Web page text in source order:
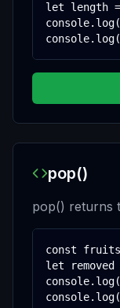
let length
pop()
pop() returns
const fruits
let